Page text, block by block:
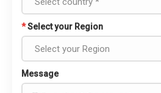
*Select your Region
Message